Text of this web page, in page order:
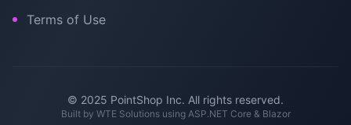
Terms of Use
© 2025 PointShop Inc. All rights reserved.
Built by WTE Solutionsusing ASP.NET Core & Blazor